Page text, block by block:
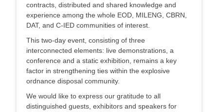
contracts, distributed and shared knowledge and
experience among the whole EOD, MILENG, CBRN,
DAT, and C-IED communities of interest.
This two-day event, consisting of three
interconnected elements: live demonstrations, a
conference and a static exhibition, remains a key
factor in strengthening ties within the explosive
ordnance disposal community.
We would like to express our gratitude to all
distinguished guests, exhibitors and speakers for